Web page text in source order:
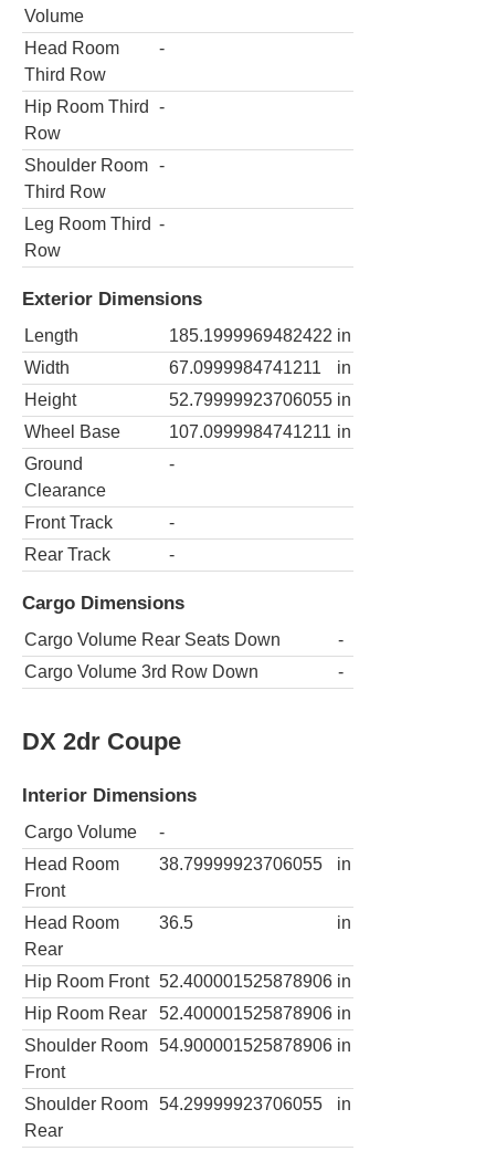
Volume
Head Room
Third Row
-
Hip Room Third
Row
-
Shoulder Room
Third Row
-
Leg Room Third
Row
-
Exterior Dimensions
Length 185.1999969482422 in
Width
67.0999984741211
in
Height
52.79999923706055 in
Wheel Base
107.0999984741211 in
Ground
Clearance
-
Front Track
-
Rear Track
-
Cargo Dimensions
Cargo Volume Rear Seats Down
-
Cargo Volume 3rd Row Down
-
DX 2dr Coupe
Interior Dimensions
Cargo Volume
-
Head Room
Front
38.79999923706055 in
Head Room
Rear
36.5 in
Hip Room Front 52.400001525878906 in
Hip Room Rear
52.400001525878906 in
Shoulder Room
Front
54.900001525878906 in
Shoulder Room
Rear
54.29999923706055 in